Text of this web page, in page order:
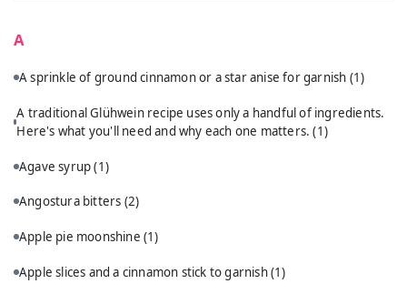
A
A sprinkle of ground cinnamon or a star anise for garnish (1)
A traditional Glühwein recipe uses only a handful of ingredients.
Here's what you'll need and why each one matters.(1)
Agave syrup(1)
Angostura bitters (2)
Apple pie moonshine (1)
Apple slices and a cinnamon stick to garnish(1)